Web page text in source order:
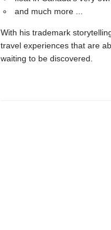
and much more ...
With his trademark
travel experiences that are
waiting to be discovered.